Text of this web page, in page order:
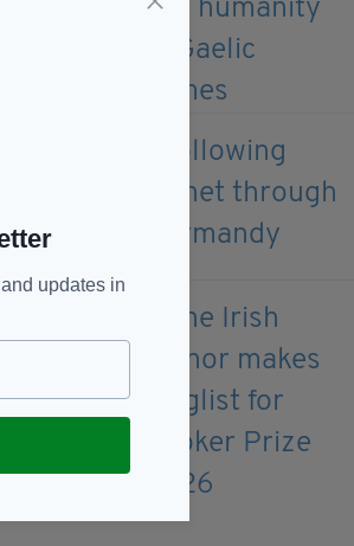
take me
Card.
updates in